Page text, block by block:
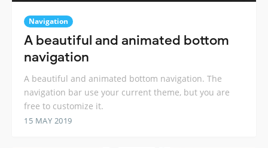
Navigation
A beautiful and animated bottom
navigation
A beautiful and animated bottom navigation. The
navigation bar use your current theme, but you are
free to customize it.
15 MAY 2019